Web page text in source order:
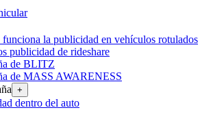
funciona la publicidad en vehículos rotulados
publicidad de rideshare
de BLITZ
de MASS AWARENESS
+
dentro del auto